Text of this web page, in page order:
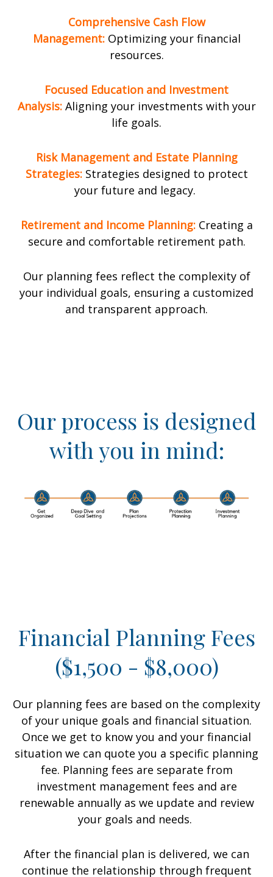
Comprehensive Cash Flow
Management:Optimizing your financial
resources.
Focused Education and Investment
Analysis:Aligning your investments with your
life goals.
Risk Management and Estate Planning
Strategies:Strategies designed to protect
your future and legacy.
Retirementand Income Planning:Creating a
secure and comfortable retirement path.
Our planning fees reflect the complexity of
your individual goals, ensuring a customized
and transparent approach.
Our process is designed
with you in mind:
Financial Planning Fees
($1,500 - $8,000)
Our planning fees are based on the complexity
of your unique goals and financial situation.
Once we get to know you and your financial
situation we can quote you a specific planning
fee. Planning fees are separate from
investment management fees and are
renewable annually as we update and review
your goals and needs.
After the financial plan is delivered, we can
continue the relationship through frequent